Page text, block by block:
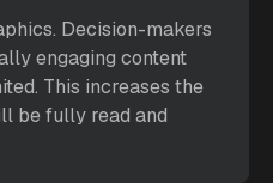
Decision-makers
engaging content
This increases the
be fully read and